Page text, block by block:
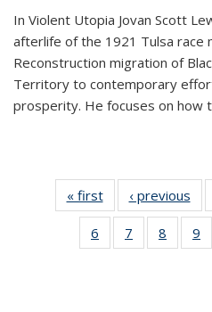
In Violent Utopia Jovan Scott
afterlife of the 1921 Tulsa race
Reconstruction migration of
Territory to contemporary
prosperity. He focuses on how
« first
Thumbnail
list:
Publications
‹ previous
6
of 11
Thumbnail
7
of 11
Thumbnail
8
of 11
9